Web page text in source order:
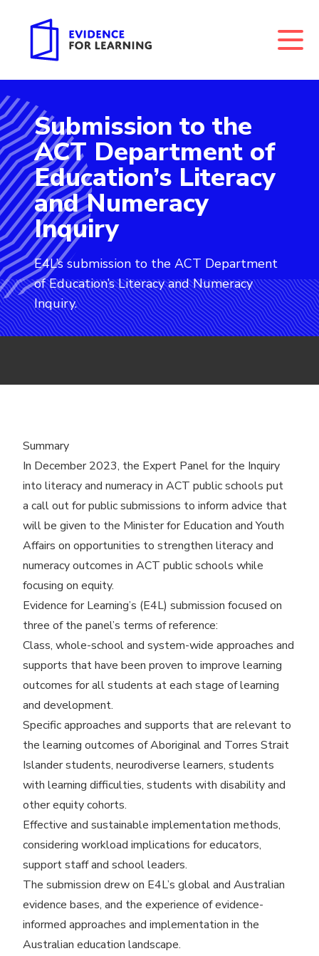
Evidence for Learning: Submission to the ACT
Submission to the
ACT Department of
Education’s Literacy
and Numeracy
Inquiry
E4L’s submission to the ACT Department
of Education’s Literacy and Numeracy
Inquiry.
Summary
In December 2023, the Expert Panel for the Inquiry
into literacy and numeracy in ACT public schools put
a call out for public submissions to inform advice that
will be given to the Minister for Education and Youth
Affairs on opportunities to strengthen literacy and
numeracy outcomes in ACT public schools while
focusing on equity.
Evidence for Learning’s (E4L) submission focused on
three of the panel’s terms of reference:
Class, whole-school and system-wide approaches and
supports that have been proven to improve learning
outcomes for all students at each stage of learning
and development.
Specific approaches and supports that are relevant to
the learning outcomes of Aboriginal and Torres Strait
Islander students, neurodiverse learners, students
with learning difficulties, students with disability and
other equity cohorts.
Effective and sustainable implementation methods,
considering workload implications for educators,
support staff and school leaders.
The submission drew on E4L’s global and Australian
evidence bases, and the experience of evidence-
informed approaches and implementation in the
Australian education landscape.